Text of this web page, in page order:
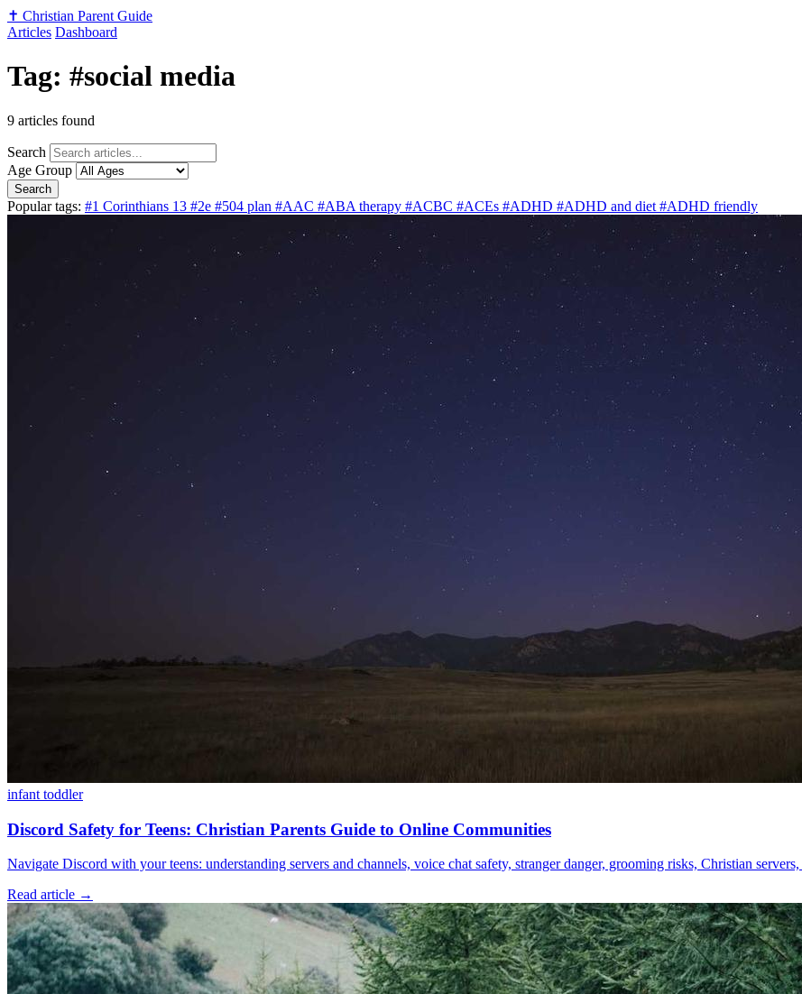
✝️ Christian Parent Guide
Articles Dashboard
Tag: #social media
9 articles found
Search
Age Group
Search
Popular tags: #1 Corinthians 13 #2e #504 plan #AAC #ABA therapy #ACBC #ACEs #ADHD #ADHD and diet #ADHD friendly
infant toddler
Discord Safety for Teens: Christian Parents Guide to Online Communities
Navigate Discord with your teens: understanding servers and channels, voice chat safety, stranger danger, grooming risks, Christian
Read article →